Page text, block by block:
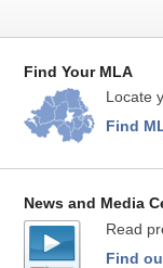
Find Your MLA
Locate
Find
News and Media
Read
Find